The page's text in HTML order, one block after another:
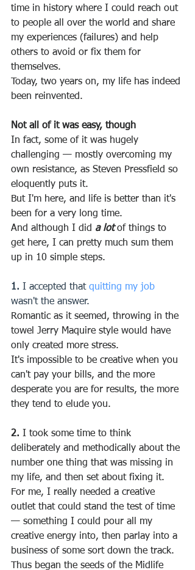
time in history where I could reach out
to people all over the world and share
my experiences (failures) and help
others to avoid or fix them for
themselves.
Today, two years on, my life has indeed
been reinvented.
Not all of it was easy, though
In fact, some of it was hugely
challenging — mostly overcoming my
own resistance, as Steven Pressfield so
eloquently puts it.
But I'm here, and life is better than it's
been for a very long time.
And although I did a lot of things to
get here, I can pretty much sum them
up in 10 simple steps.
1. I accepted that quitting my job
wasn't the answer.
Romantic as it seemed, throwing in the
towel Jerry Maquire style would have
only created more stress.
It's impossible to be creative when you
can't pay your bills, and the more
desperate you are for results, the more
they tend to elude you.
2. I took some time to think
deliberately and methodically about the
number one thing that was missing in
my life, and then set about fixing it.
For me, I really needed a creative
outlet that could stand the test of time
— something I could pour all my
creative energy into, then parlay into a
business of some sort down the track.
Thus began the seeds of the Midlife